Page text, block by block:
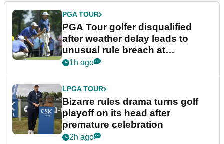
PGA TOUR
PGA Tour golfer disqualified
after weather delay leads to
unusual rule breach at
Wyndham Championship
1h ago
LPGA TOUR
Bizarre rules drama turns golf
playoff on its head after
premature celebration
2h ago